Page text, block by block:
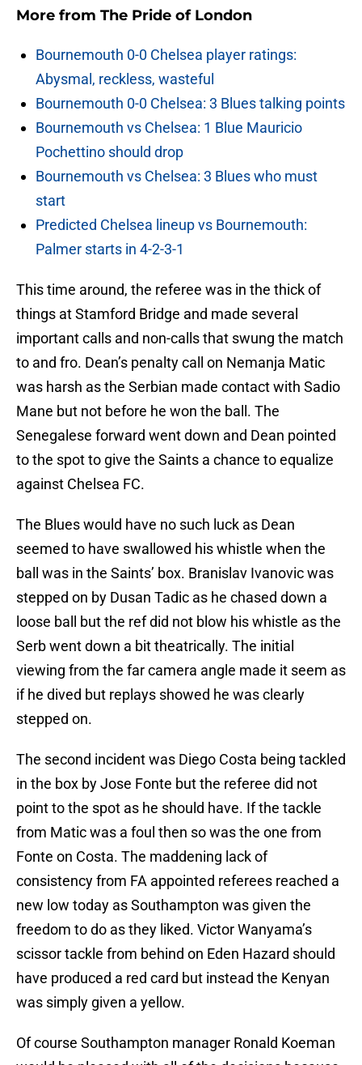
More from The Pride of London
Bournemouth 0-0 Chelsea player ratings:
Abysmal, reckless, wasteful
Bournemouth 0-0 Chelsea: 3 Blues talking points
Bournemouth vs Chelsea: 1 Blue Mauricio
Pochettino should drop
Bournemouth vs Chelsea: 3 Blues who must
start
Predicted Chelsea lineup vs Bournemouth:
Palmer starts in 4-2-3-1
This time around, the referee was in the thick of
things at Stamford Bridge and made several
important calls and non-calls that swung the match
to and fro. Dean’s penalty call on Nemanja Matic
was harsh as the Serbian made contact with Sadio
Mane but not before he won the ball. The
Senegalese forward went down and Dean pointed
to the spot to give the Saints a chance to equalize
against Chelsea FC.
The Blues would have no such luck as Dean
seemed to have swallowed his whistle when the
ball was in the Saints’ box. Branislav Ivanovic was
stepped on by Dusan Tadic as he chased down a
loose ball but the ref did not blow his whistle as the
Serb went down a bit theatrically. The initial
viewing from the far camera angle made it seem as
if he dived but replays showed he was clearly
stepped on.
The second incident was Diego Costa being tackled
in the box by Jose Fonte but the referee did not
point to the spot as he should have. If the tackle
from Matic was a foul then so was the one from
Fonte on Costa. The maddening lack of
consistency from FA appointed referees reached a
new low today as Southampton was given the
freedom to do as they liked. Victor Wanyama’s
scissor tackle from behind on Eden Hazard should
have produced a red card but instead the Kenyan
was simply given a yellow.
Of course Southampton manager Ronald Koeman